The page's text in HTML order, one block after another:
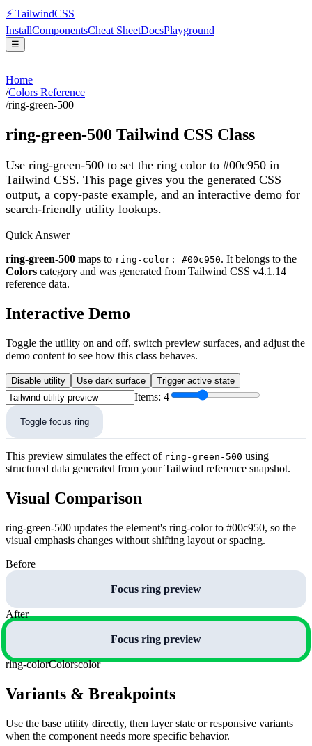
⚡ TailwindCSS
InstallComponentsCheat SheetDocsPlayground
☰
Home
/Colors Reference
/ring-green-500
ring-green-500 Tailwind CSS Class
Use ring-green-500 to set the ring color to #00c950 in
Tailwind CSS. This page gives you the generated CSS
output, a copy-paste example, and an interactive demo for
search-friendly utility lookups.
Quick Answer
ring-green-500 maps to ring-color: #00c950. It belongs to the
Colors category and was generated from Tailwind CSS v4.1.14
reference data.
Interactive Demo
Toggle the utility on and off, switch preview surfaces, and adjust the
demo content to see how this class behaves.
Disable utility Use dark surface Trigger active state
Items: 4
Toggle focus ring
This preview simulates the effect of ring-green-500 using
structured data generated from your Tailwind reference snapshot.
Visual Comparison
ring-green-500 updates the element's ring-color to #00c950, so the
visual emphasis changes without shifting layout or spacing.
Before
Focus ring preview
After
Focus ring preview
ring-colorColorscolor
Variants & Breakpoints
Use the base utility directly, then layer state or responsive variants
when the component needs more specific behavior.